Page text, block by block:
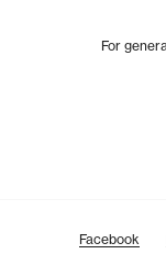
For
Facebook